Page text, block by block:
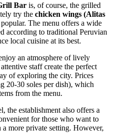
Bar is, of course, the grilled
try the chicken wings (Alitas
The menu offers a wide
according to traditional Peruvian
local cuisine at its best.
an atmosphere of lively
staff create the perfect
of exploring the city. Prices
20-30 soles per dish), which
from the menu.
the establishment also offers a
for those who want to
more private setting. However,